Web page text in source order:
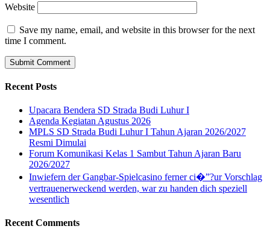
Website
Save my name, email, and website in this browser for the next
time I comment.
Recent Posts
Upacara Bendera SD Strada Budi Luhur I
Agenda Kegiatan Agustus 2026
MPLS SD Strada Budi Luhur I Tahun Ajaran 2026/2027
Resmi Dimulai
Forum Komunikasi Kelas 1 Sambut Tahun Ajaran Baru
2026/2027
Inwiefern der Gangbar-Spielcasino ferner ci�”?ur Vorschlag
vertrauenerweckend werden, war zu handen dich speziell
wesentlich
Recent Comments